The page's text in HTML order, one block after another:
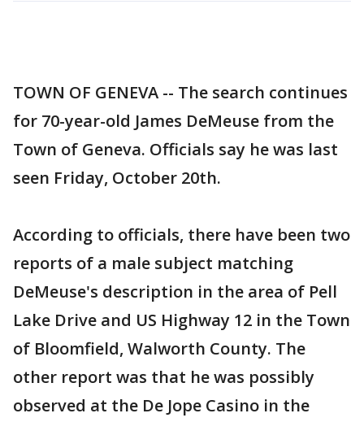
TOWN OF GENEVA -- The search continues
for 70-year-old James DeMeuse from the
Town of Geneva. Officials say he was last
seen Friday, October 20th.
According to officials, there have been two
reports of a male subject matching
DeMeuse's description in the area of Pell
Lake Drive and US Highway 12 in the Town
of Bloomfield, Walworth County. The
other report was that he was possibly
observed at the De Jope Casino in the